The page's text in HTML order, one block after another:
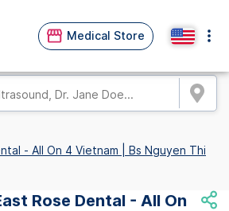
Medical Store
Thi
Rose Dental - All On